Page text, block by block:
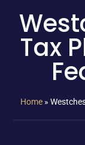
Tax
Home »